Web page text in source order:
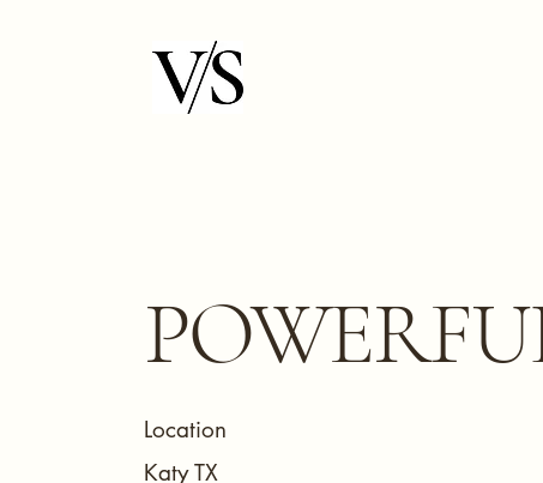
Location
Katy TX